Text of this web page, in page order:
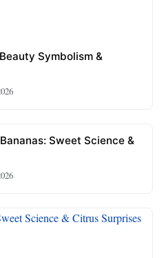
Symbolism &
Sweet Science &